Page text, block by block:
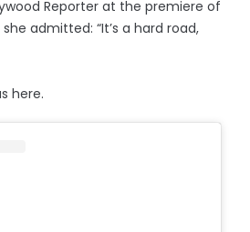
Reporter at the premiere of
she admitted: “It’s a hard road,
here.